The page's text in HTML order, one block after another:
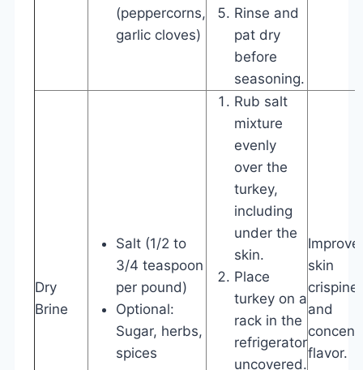
(peppercorns,
garlic cloves)
Rinse and
pat dry
before
seasoning.
Dry
Brine
Salt (1/2 to
3/4 teaspoon
per pound)
Optional:
Sugar, herbs,
spices
Rub salt
mixture
evenly
over the
turkey,
including
under the
skin.
Place
turkey on a
rack in the
refrigerator
uncovered.
skin
and
flavor.